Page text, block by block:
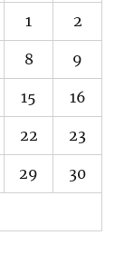
1 2
8 9
15 16
22 23
29 30